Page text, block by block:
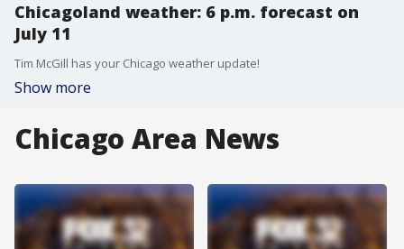
Chicagoland weather: 6 p.m. forecast on
July 11
Tim McGill has your Chicago weather update!
Show more
Chicago Area News